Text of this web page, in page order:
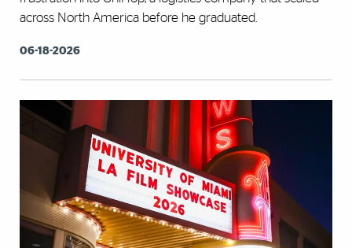
across North America before he graduated.
06-18-2026